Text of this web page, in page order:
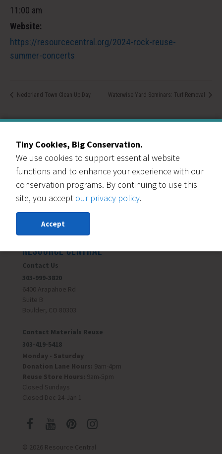
11:00 am
Website:
https://resourcecentral.org/2024-rock-reuse-
summer-concerts
Nederland Town Clean Up Day Waterwise Yard Seminars: Turf Removal
Our Events Partners
RESOURCE CENTRAL
Contact Us
303-999-3820
6400 Arapahoe Rd
Suite B
Boulder, CO 80303
Contact Materials Reuse
303-419-5418
Monday - Saturday
Donation Lane Hours: 9am-4pm
Reuse Store Hours: 9am-5pm
Closed Sundays
Closed Dec 24-Jan 1
© 2026 Resource Central
Tiny Cookies, Big Conservation.
We use cookies to support essential website
functions and to enhance your experience with our
conservation programs. By continuing to use this
site, you accept our privacy policy.
Accept